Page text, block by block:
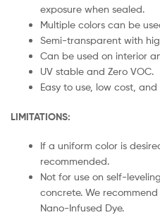
exposure when sealed.
Multiple colors can be
Semi-transparent with
Can be used on interior
UV stable and Zero VOC.
Easy to use, low cost,
LIMITATIONS:
If a uniform color is
recommended.
Not for use on self-
concrete. We
Nano-Infused Dye.